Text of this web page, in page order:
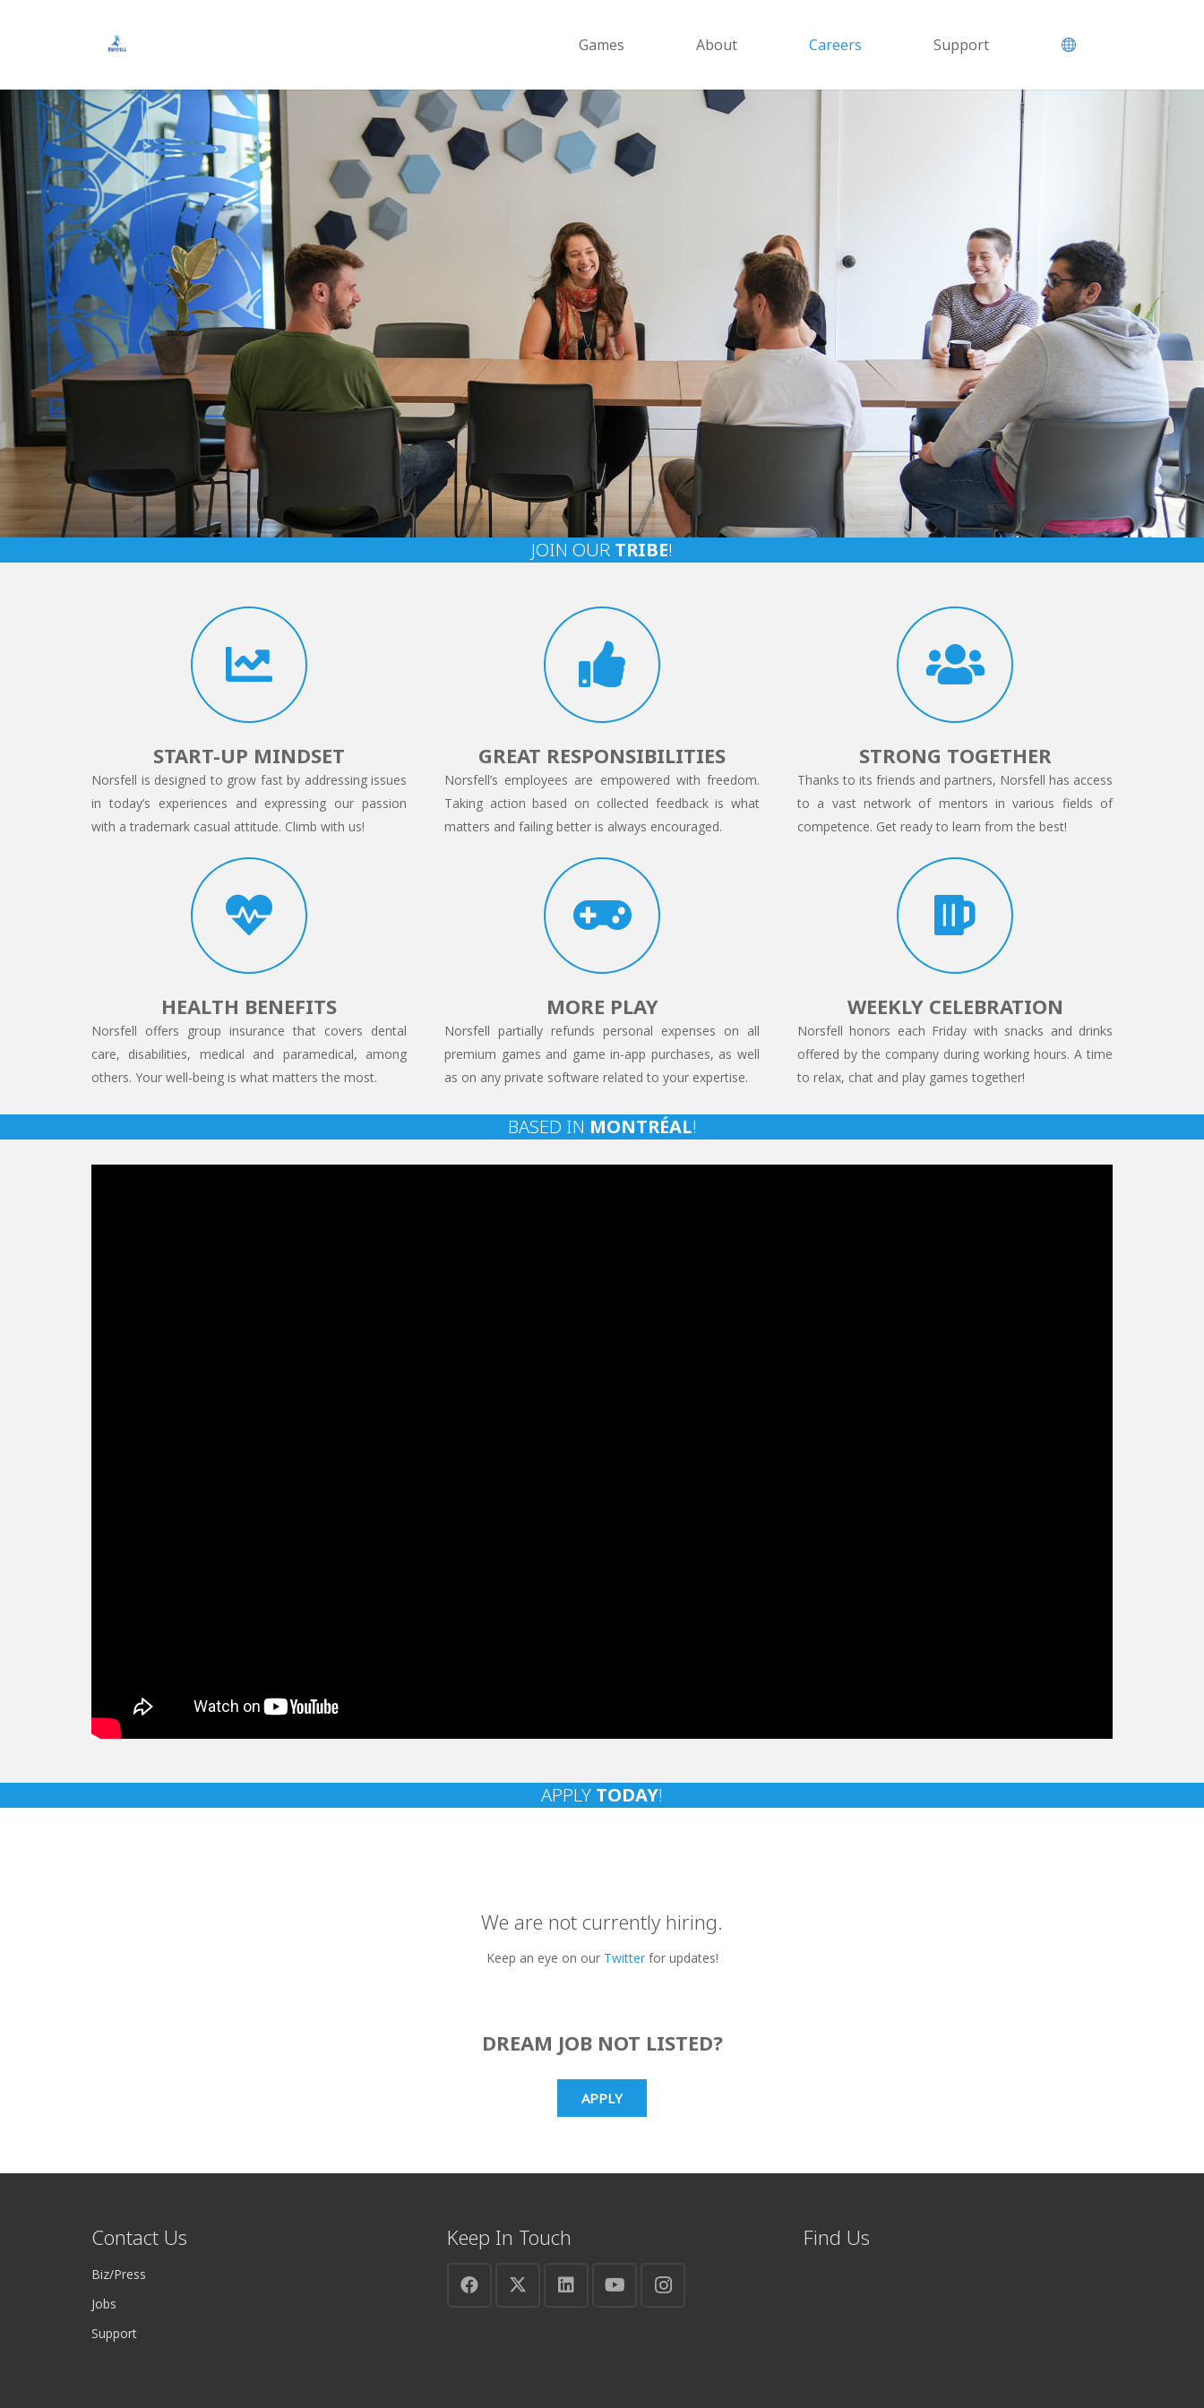
Games About Careers Support
JOIN OUR TRIBE!
START-UP MINDSET
Norsfell is designed to grow fast by addressing issues
in today’s experiences and expressing our passion
with a trademark casual attitude. Climb with us!
HEALTH BENEFITS
Norsfell offers group insurance that covers dental
care, disabilities, medical and paramedical, among
others. Your well-being is what matters the most.
GREAT RESPONSIBILITIES
Norsfell’s employees are empowered with freedom.
Taking action based on collected feedback is what
matters and failing better is always encouraged.
MORE PLAY
Norsfell partially refunds personal expenses on all
premium games and game in-app purchases, as well
as on any private software related to your expertise.
STRONG TOGETHER
Thanks to its friends and partners, Norsfell has access
to a vast network of mentors in various fields of
competence. Get ready to learn from the best!
WEEKLY CELEBRATION
Norsfell honors each Friday with snacks and drinks
offered by the company during working hours. A time
to relax, chat and play games together!
BASED IN MONTRÉAL!
APPLY TODAY!
We are not currently hiring.
Keep an eye on our Twitterfor updates!
DREAM JOB NOT LISTED?
APPLY
Contact Us
Biz/Press
Jobs
Support
Keep In Touch Find Us